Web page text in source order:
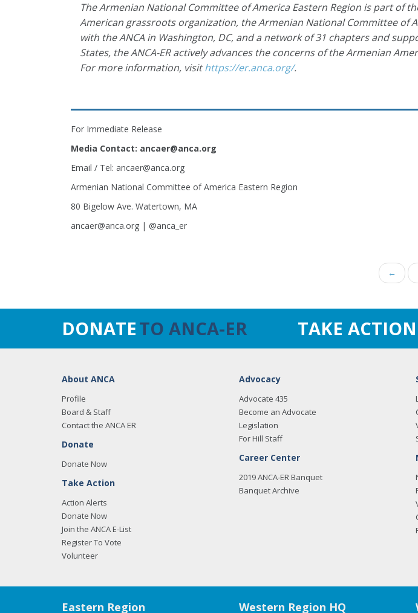
The Armenian National Committee of America Eastern Region is part of
American grassroots organization, the Armenian National Committee of
with the ANCA in Washington, DC, and a network of 31 chapters and
States, the ANCA-ER actively advances the concerns of the Armenian
For more information, visithttps://er.anca.org/.
For Immediate Release
Media Contact: ancaer@anca.org
Email / Tel: ancaer@anca.org
Armenian National Committee of America Eastern Region
80 Bigelow Ave. Watertown, MA
ancaer@anca.org | @anca_er
←
DONATETO ANCA-ER TAKE ACTION
About ANCA
Profile
Board & Staff
Contact the ANCA ER
Donate
Donate Now
Take Action
Action Alerts
Donate Now
Join the ANCA E-List
Register To Vote
Volunteer
Advocacy
Advocate 435
Become an Advocate
Legislation
For Hill Staff
Career Center
2019 ANCA-ER Banquet
Banquet Archive
Eastern Region Western Region HQ